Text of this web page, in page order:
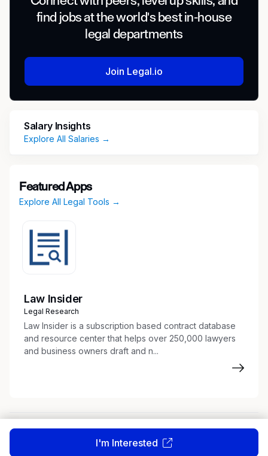
find jobs at the world's best in-house
legal departments
Join Legal.io
Salary Insights
Explore All Salaries →
Featured Apps
Explore All Legal Tools →
Law Insider
Legal Research
Law Insider is a subscription based contract database
and resource center that helps over 250,000 lawyers
and business owners draft and n...
About Terms of Service Privacy Policy
I'm Interested